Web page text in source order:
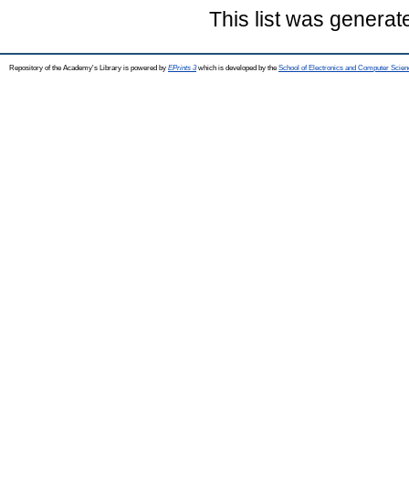
This list was
Repository of the Academy's Library is powered by EPrints 3which is developed by the School of Electronics and Computer